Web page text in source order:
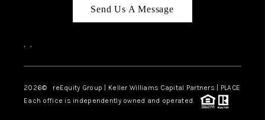
Send Us A Message
, ,
2026© reEquity Group | Keller Williams Capital Partners | PLACE
Each office is independently owned and operated.